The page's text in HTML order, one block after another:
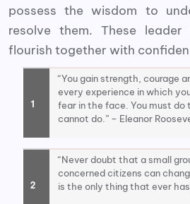
possess the wisdom to
resolve them. These
flourish together with
“You gain strength, courage
every experience in which
fear in the face. You must do
cannot do.” – Eleanor
“Never doubt that a small
concerned citizens can
is the only thing that ever